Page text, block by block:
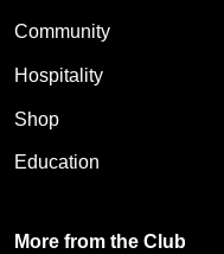
Community
Hospitality
Shop
Education
More from the Club